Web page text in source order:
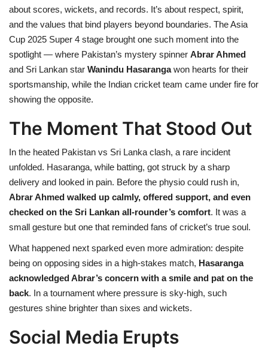
about scores, wickets, and records. It’s about respect, spirit,
and the values that bind players beyond boundaries. The Asia
Cup 2025 Super 4 stage brought one such moment into the
spotlight — where Pakistan’s mystery spinner Abrar Ahmed
and Sri Lankan star Wanindu Hasarangawon hearts for their
sportsmanship, while the Indian cricket team came under fire for
showing the opposite.
The Moment That Stood Out
In the heated Pakistan vs Sri Lanka clash, a rare incident
unfolded. Hasaranga, while batting, got struck by a sharp
delivery and looked in pain. Before the physio could rush in,
Abrar Ahmed walked up calmly, offered support, and even
checked on the Sri Lankan all-rounder’s comfort. It was a
small gesture but one that reminded fans of cricket’s true soul.
What happened next sparked even more admiration: despite
being on opposing sides in a high-stakes match, Hasaranga
acknowledged Abrar’s concern with a smile and pat on the
back. In a tournament where pressure is sky-high, such
gestures shine brighter than sixes and wickets.
Social Media Erupts